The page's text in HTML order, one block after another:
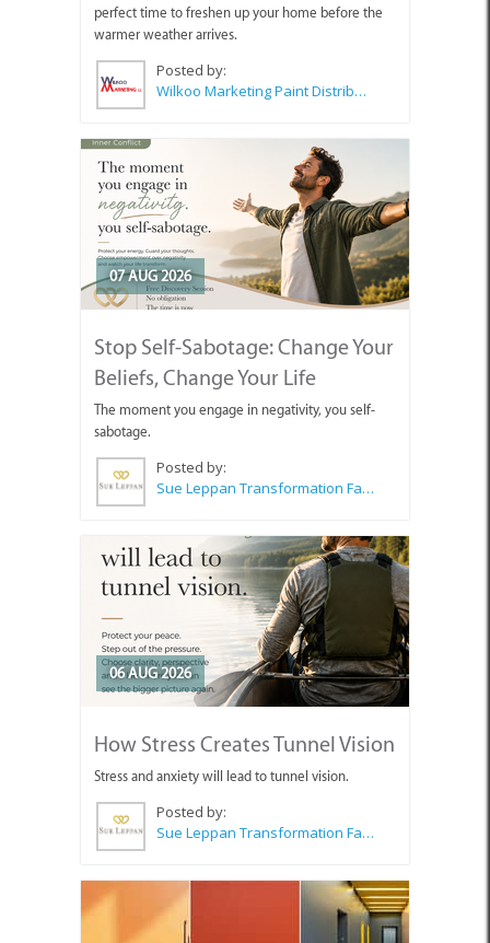
perfect time to freshen up your home before the
warmer weather arrives.
Posted by:
Wilkoo Marketing Paint Distributors
07 AUG 2026
Stop Self-Sabotage: Change Your
Beliefs, Change Your Life
The moment you engage in negativity, you self-
sabotage.
Posted by:
Sue Leppan Transformation Facilitator & Life Coach
06 AUG 2026
How Stress Creates Tunnel Vision
Stress and anxiety will lead to tunnel vision.
Posted by:
Sue Leppan Transformation Facilitator & Life Coach